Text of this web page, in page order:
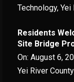
Technology, Yei
Residents
Site Bridge
On: August 6,
Yei River County